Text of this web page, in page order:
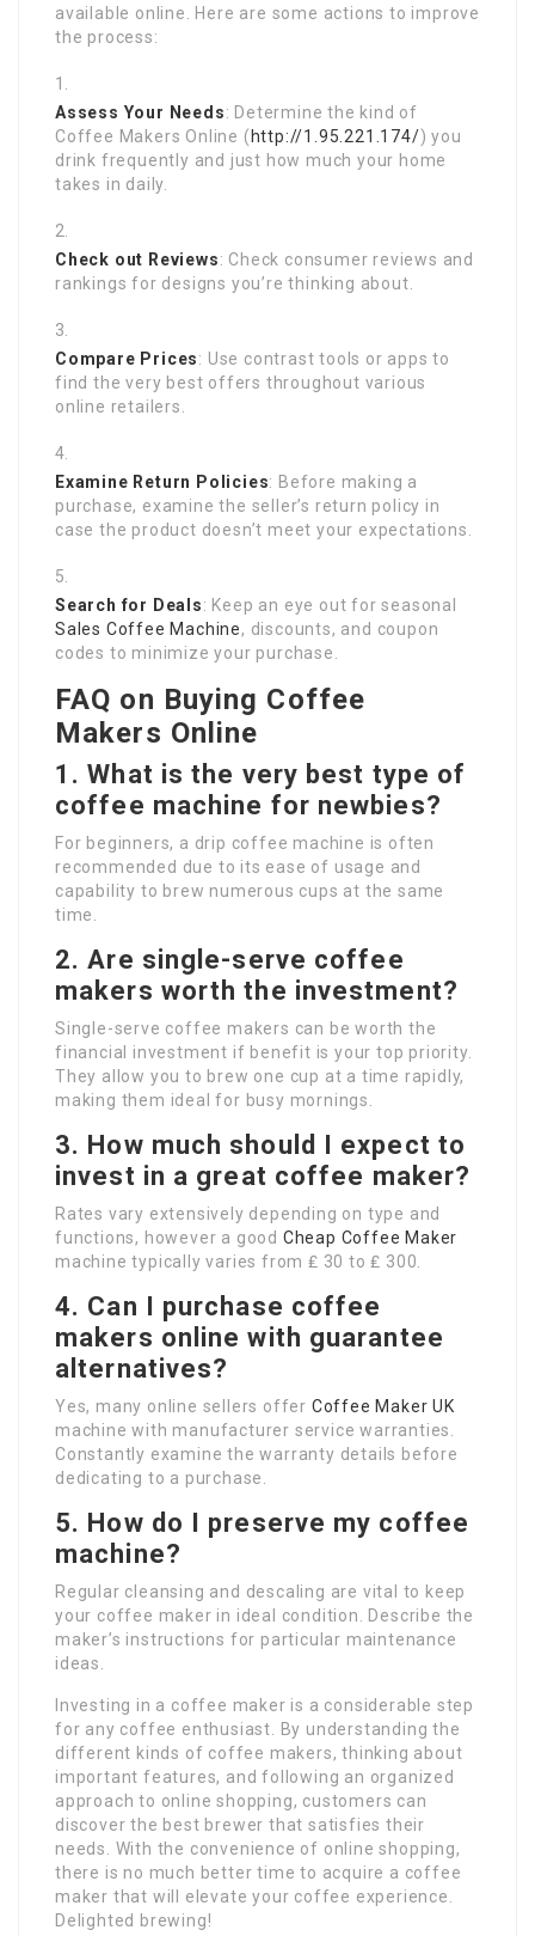
available online. Here are some actions to improve
the process:
Assess Your Needs: Determine the kind of
Coffee Makers Online ( http://1.95.221.174/) you
drink frequently and just how much your home
takes in daily.
Check out Reviews: Check consumer reviews and
rankings for designs you’re thinking about.
Compare Prices: Use contrast tools or apps to
find the very best offers throughout various
online retailers.
Examine Return Policies: Before making a
purchase, examine the seller’s return policy in
case the product doesn’t meet your expectations.
Search for Deals: Keep an eye out for seasonal
Sales Coffee Machine, discounts, and coupon
codes to minimize your purchase.
FAQ on Buying Coffee
Makers Online
1. What is the very best type of
coffee machine for newbies?
For beginners, a drip coffee machine is often
recommended due to its ease of usage and
capability to brew numerous cups at the same
time.
2. Are single-serve coffee
makers worth the investment?
Single-serve coffee makers can be worth the
financial investment if benefit is your top priority.
They allow you to brew one cup at a time rapidly,
making them ideal for busy mornings.
3. How much should I expect to
invest in a great coffee maker?
Rates vary extensively depending on type and
functions, however a good Cheap Coffee Maker
machine typically varies from ₤ 30 to ₤ 300.
4. Can I purchase coffee
makers online with guarantee
alternatives?
Yes, many online sellers offer Coffee Maker UK
machine with manufacturer service warranties.
Constantly examine the warranty details before
dedicating to a purchase.
5. How do I preserve my coffee
machine?
Regular cleansing and descaling are vital to keep
your coffee maker in ideal condition. Describe the
maker’s instructions for particular maintenance
ideas.
Investing in a coffee maker is a considerable step
for any coffee enthusiast. By understanding the
different kinds of coffee makers, thinking about
important features, and following an organized
approach to online shopping, customers can
discover the best brewer that satisfies their
needs. With the convenience of online shopping,
there is no much better time to acquire a coffee
maker that will elevate your coffee experience.
Delighted brewing!